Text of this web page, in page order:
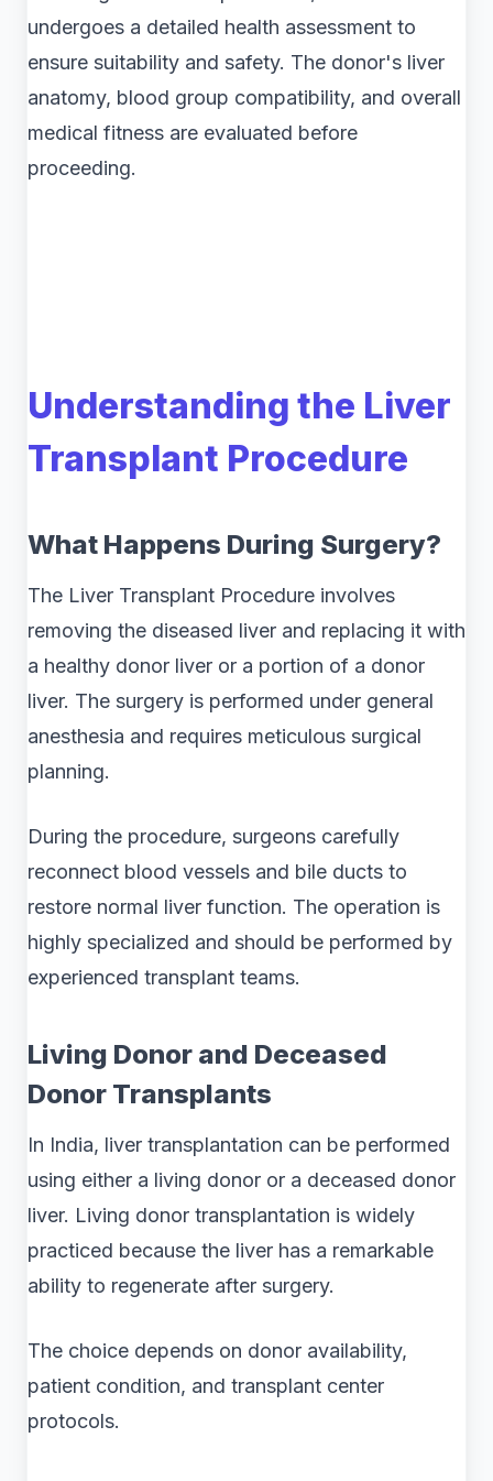
undergoes a detailed health assessment to
ensure suitability and safety. The donor's liver
anatomy, blood group compatibility, and overall
medical fitness are evaluated before
proceeding.
Understanding the Liver
Transplant Procedure
What Happens During Surgery?
The Liver Transplant Procedure involves
removing the diseased liver and replacing it with
a healthy donor liver or a portion of a donor
liver. The surgery is performed under general
anesthesia and requires meticulous surgical
planning.
During the procedure, surgeons carefully
reconnect blood vessels and bile ducts to
restore normal liver function. The operation is
highly specialized and should be performed by
experienced transplant teams.
Living Donor and Deceased
Donor Transplants
In India, liver transplantation can be performed
using either a living donor or a deceased donor
liver. Living donor transplantation is widely
practiced because the liver has a remarkable
ability to regenerate after surgery.
The choice depends on donor availability,
patient condition, and transplant center
protocols.